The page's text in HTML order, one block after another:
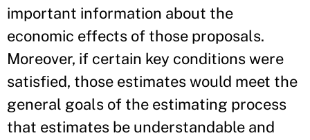
important information about the
economic effects of those proposals.
Moreover, if certain key conditions were
satisfied, those estimates would meet the
general goals of the estimating process
that estimates be understandable and